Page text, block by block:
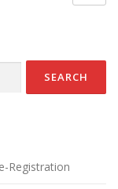
Registration